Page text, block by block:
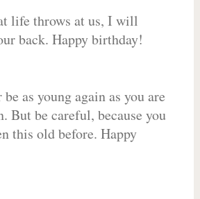
life throws at us, I will
back. Happy birthday!
as young again as you are
But be careful, because you
this old before. Happy